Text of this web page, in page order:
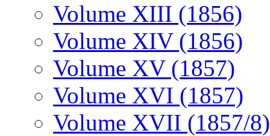
Volume XIII (1856)
Volume XIV (1856)
Volume XV (1857)
Volume XVI (1857)
Volume XVII (1857/8)